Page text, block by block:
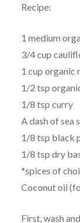
Recipe:
1 medium
3/4 cup
1 cup organic
1/2 tsp
1/8 tsp curry
A dash of sea
1/8 tsp black
1/8 tsp dry
*spices of
Coconut oil
First, wash